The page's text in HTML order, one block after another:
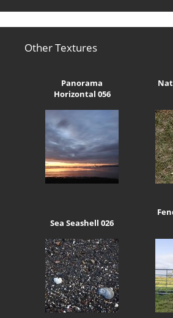
Other Textures
Panorama
Horizontal 056
Sea Seashell 026